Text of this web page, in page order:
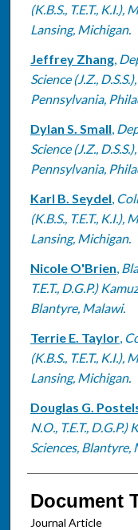
(K.B.S., T.E.T.,
Lansing, Michigan.
Jeffrey Zhang,
Science (J.Z.,
Pennsylvania,
Dylan S. Small,
Science (J.Z.,
Pennsylvania,
Karl B. Seydel,
(K.B.S., T.E.T.,
Lansing, Michigan.
Nicole O'Brien,
T.E.T., D.G.P.)
Blantyre, Malawi.
Terrie E. Taylor,
(K.B.S., T.E.T.,
Lansing, Michigan.
Douglas G.
N.O., T.E.T.,
Sciences, Blantyre,
Document
Journal Article